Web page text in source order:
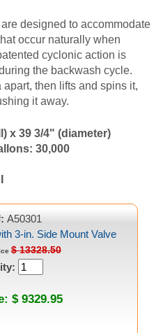
designed to accommodate
occur naturally when
cyclonic action is
the backwash cycle.
then lifts and spins it,
it away.
x 39 3/4" (diameter)
30,000
A50301
3-in. Side Mount Valve
$ 13328.50
$ 9329.95